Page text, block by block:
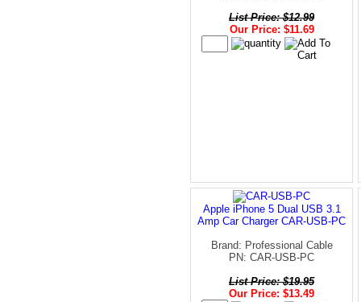
List Price: $12.99
Our Price: $11.69
Apple iPhone 5 Dual USB 3.1
Amp Car Charger CAR-USB-PC
Brand: Professional Cable
PN: CAR-USB-PC
List Price: $19.95
Our Price: $13.49